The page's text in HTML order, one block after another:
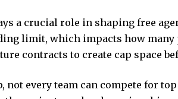
a crucial role in shaping free
limit, which impacts how many
contracts to create cap space
not every team can compete for